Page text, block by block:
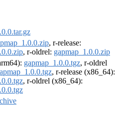
, r-release:
, r-oldrel: gapmap_1.0.0.zip
gapmap_1.0.0.tgz, r-oldrel
, r-release (x86_64):
, r-oldrel (x86_64):